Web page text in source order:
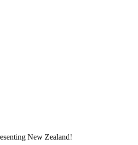
New Zealand!